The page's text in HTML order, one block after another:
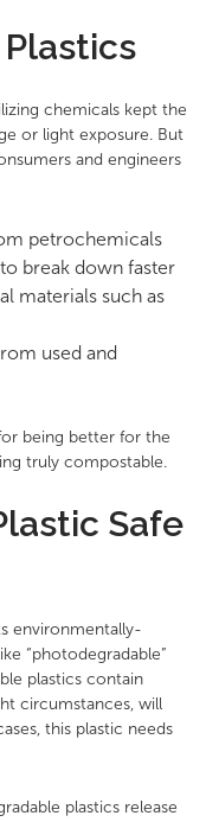
Plastics
chemicals kept the
or light exposure. But
and engineers
petrochemicals
break down faster
materials such as
used and
being better for the
truly compostable.
Safe
environmentally-
“photodegradable”
plastics contain
circumstances, will
this plastic needs
plastics release